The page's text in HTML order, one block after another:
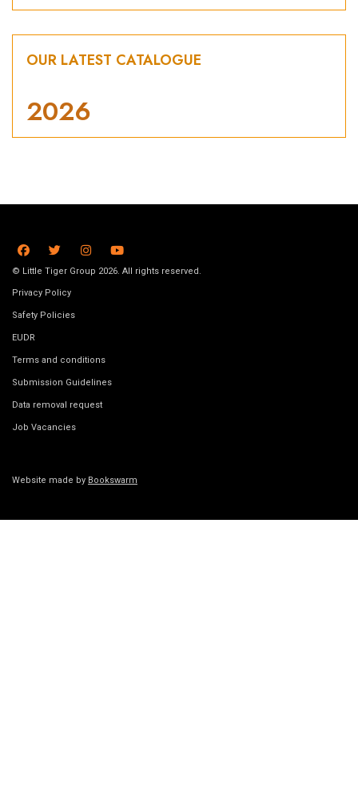
OUR LATEST CATALOGUE
2026
© Little Tiger Group 2026. All rights reserved.
Privacy Policy
Safety Policies
EUDR
Terms and conditions
Submission Guidelines
Data removal request
Job Vacancies
Website made by Bookswarm